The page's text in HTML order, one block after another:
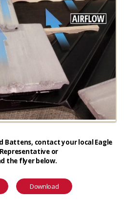
Battens, contact your local Eagle
or
the flyer below.
Download